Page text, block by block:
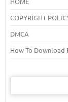
COPYRIGHT
DMCA
How To Download
Search